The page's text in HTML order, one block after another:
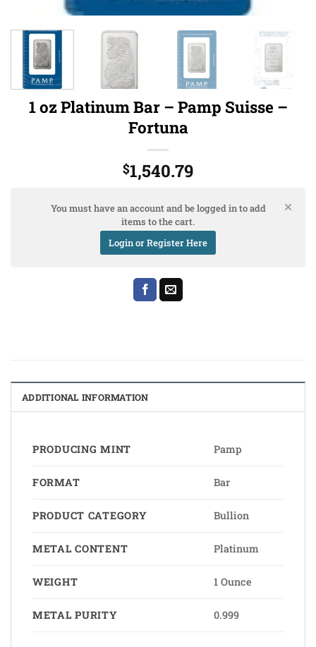
1 oz Platinum Bar – Pamp Suisse –
Fortuna
$1,540.79
You must have an account and be logged in to add
items to the cart.
Login or Register Here
ADDITIONAL INFORMATION
PRODUCING MINT Pamp
FORMAT Bar
PRODUCT CATEGORY Bullion
METAL CONTENT Platinum
WEIGHT 1 Ounce
METAL PURITY 0.999